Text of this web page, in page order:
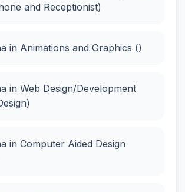
and Receptionist)
in Animations and Graphics ()
in Web Design/Development
in Computer Aided Design